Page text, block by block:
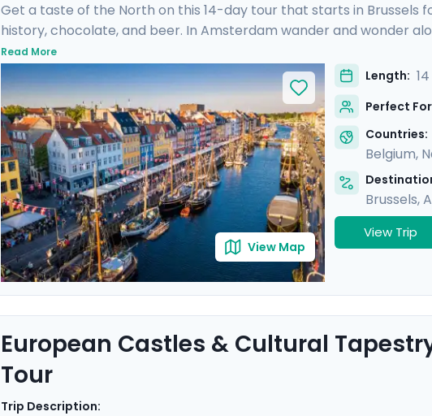
Get a taste of the North on this 14-day tour that starts in Brussels
history, chocolate, and beer. In Amsterdam wander and wonder
negotiate cheese prices in the town of Gouda. Hop on a German
Fischbrötchen sandwich in the Speicherstadt district. Take a
transports you over islands and open sea to reach Copenhagen,
this maritime city. Bon appetit!
Read More
View Map
Length:
Perfect
Countries:
Belgium,
Brussels,
View Trip
European Castles & Cultural
Tour
Trip Description: